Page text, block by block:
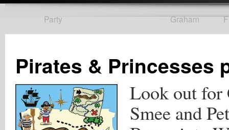
Party Graham
Pirates & Princesses
Look out for
Smee and